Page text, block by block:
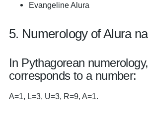
Evangeline Alura
5. Numerology of Alura
In Pythagorean
corresponds to a number:
A=1, L=3, U=3, R=9, A=1.